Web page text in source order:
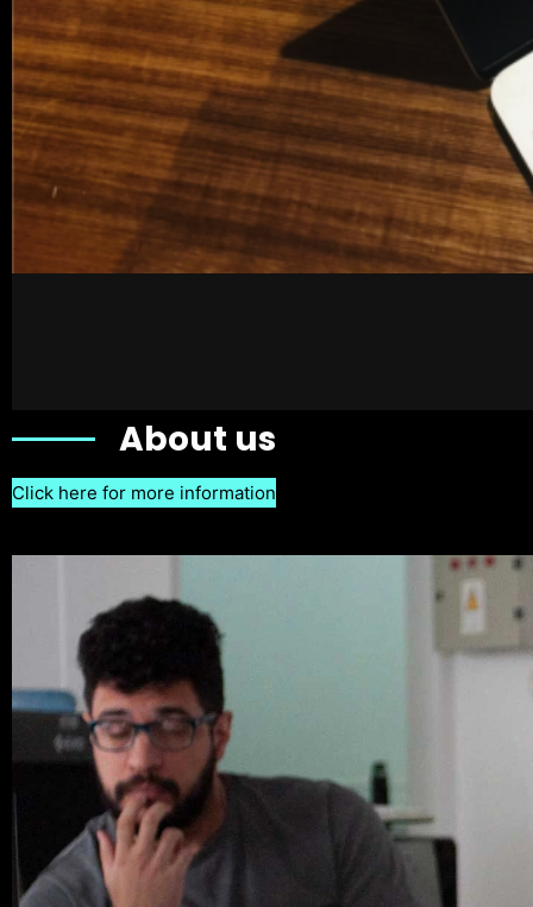
About us
Click here for more information